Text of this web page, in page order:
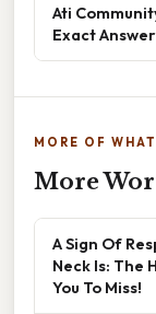
Ati
Exact
MORE OF
More
A Sign Of
Neck Is: The
You To Miss!